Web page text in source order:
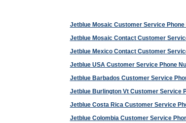
Jetblue Mosaic Customer Service Phone
Jetblue Mosaic Contact Customer
Jetblue Mexico Contact Customer
Jetblue USA Customer Service Phone
Jetblue Barbados Customer Service
Jetblue Burlington Vt Customer Service
Jetblue Costa Rica Customer Service
Jetblue Colombia Customer Service